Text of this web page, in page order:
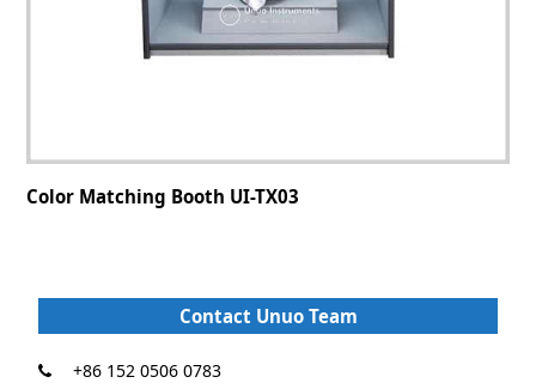
Color Matching Booth UI-TX03
Contact Unuo Team
+86 152 0506 0783